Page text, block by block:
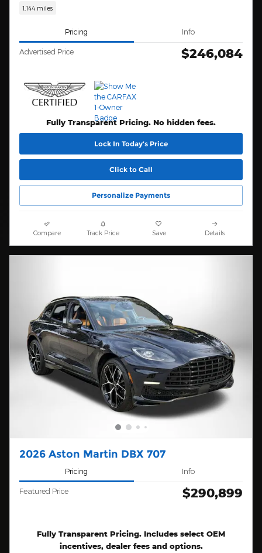
1,144 miles
Pricing Info
Advertised Price $246,084
Fully Transparent Pricing. No hidden fees.
Lock In Today’s Price
Click to Call
Personalize Payments
Compare Track Price Save Details
2026 Aston Martin DBX 707
Pricing Info
Featured Price $290,899
Fully Transparent Pricing. Includes select OEM
incentives, dealer fees and options.